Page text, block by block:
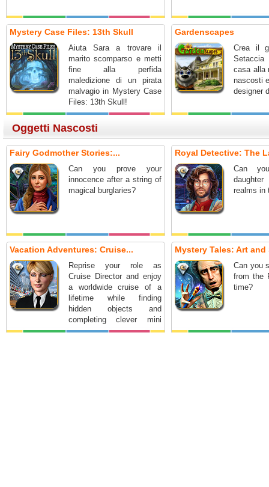
Mystery Case Files: 13th Skull
Aiuta Sara a trovare il
marito scomparso e metti
fine alla perfida
maledizione di un pirata
malvagio in Mystery Case
Files: 13th Skull!
Gardenscapes
Crea il
casa alla
nascosti
designer
Oggetti Nascosti
Fairy Godmother Stories:...
Can you prove your
innocence after a string of
magical burglaries?
Royal Detective: The
Can
realms in
Vacation Adventures: Cruise...
Reprise your role as
Cruise Director and enjoy
a worldwide cruise of a
lifetime while finding
hidden objects and
completing clever mini
games.
Mystery Tales: Art and
Can you
from the
time?